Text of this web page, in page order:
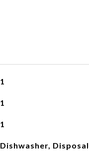
1
1
1
Dishwasher,